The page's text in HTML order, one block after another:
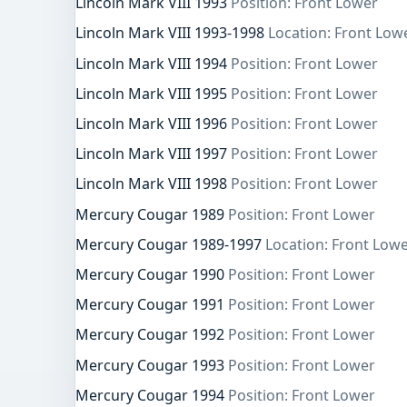
Lincoln Mark VIII 1993-1998 Location: Front
Lincoln Mark VIII 1994 Position: Front Lower
Lincoln Mark VIII 1995 Position: Front Lower
Lincoln Mark VIII 1996 Position: Front Lower
Lincoln Mark VIII 1997 Position: Front Lower
Lincoln Mark VIII 1998 Position: Front Lower
Mercury Cougar 1989 Position: Front Lower
Mercury Cougar 1989-1997 Location: Front
Mercury Cougar 1990 Position: Front Lower
Mercury Cougar 1991 Position: Front Lower
Mercury Cougar 1992 Position: Front Lower
Mercury Cougar 1993 Position: Front Lower
Mercury Cougar 1994 Position: Front Lower